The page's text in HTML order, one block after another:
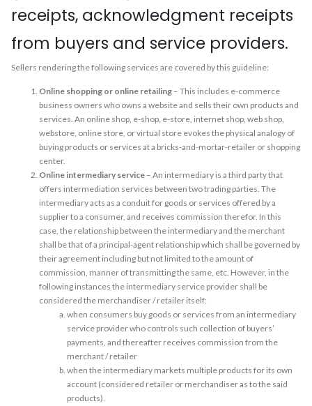
receipts, acknowledgment receipts
from buyers and service providers.
Sellers rendering the following services are covered by this guideline:
Online shopping or online retailing – This includes e-commerce
business owners who owns a website and sells their own products and
services. An online shop, e-shop, e-store, internet shop, web shop,
webstore, online store, or virtual store evokes the physical analogy of
buying products or services at a bricks-and-mortar-retailer or shopping
center.
Online intermediary service – An intermediary is a third party that
offers intermediation services between two trading parties. The
intermediary acts as a conduit for goods or services offered by a
supplier to a consumer, and receives commission therefor. In this
case, the relationship between the intermediary and the merchant
shall be that of a principal-agent relationship which shall be governed by
their agreement including but not limited to the amount of
commission, manner of transmitting the same, etc. However, in the
following instances the intermediary service provider shall be
considered the merchandiser / retailer itself:
when consumers buy goods or services from an intermediary
service provider who controls such collection of buyers’
payments, and thereafter receives commission from the
merchant / retailer
when the intermediary markets multiple products for its own
account (considered retailer or merchandiser as to the said
products).